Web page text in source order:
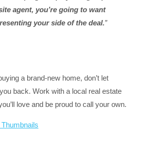
agent, you’re going to want
your side of the deal.”
a brand-new home, don’t let
back. Work with a local real estate
love and be proud to call your own.